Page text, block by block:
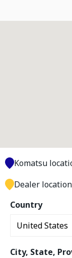
Country
City, State,
Komatsu
Dealer